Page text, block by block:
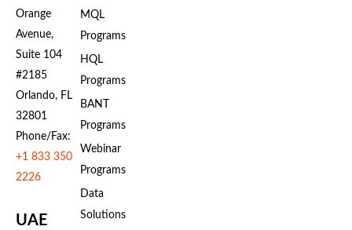
Orange
Avenue,
Suite 104
#2185
Orlando, FL
32801
Phone/Fax:
+1 833 350
2226
UAE
MQL
Programs
HQL
Programs
BANT
Programs
Webinar
Programs
Data
Solutions